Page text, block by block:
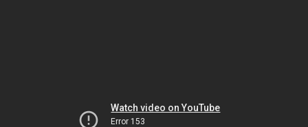
Watch video on YouTube
Error 153